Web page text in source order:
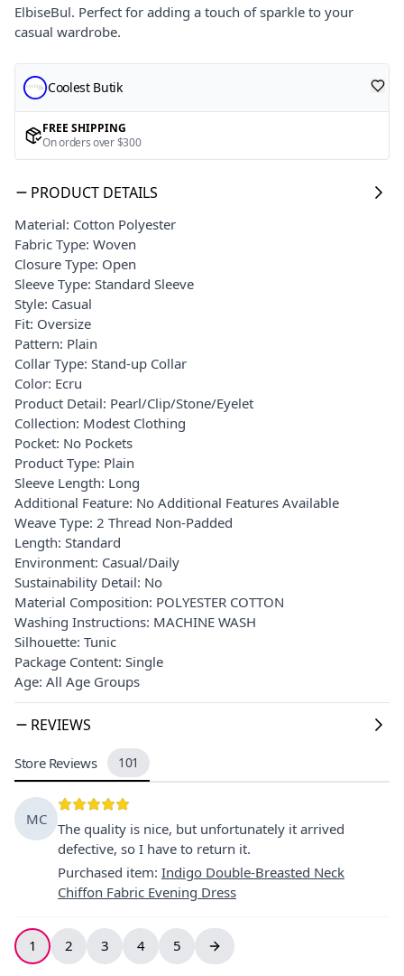
ElbiseBul. Perfect for adding a touch of sparkle to your
casual wardrobe.
Coolest Butik
FREE SHIPPING
On orders over $300
PRODUCT DETAILS
Material: Cotton Polyester
Fabric Type: Woven
Closure Type: Open
Sleeve Type: Standard Sleeve
Style: Casual
Fit: Oversize
Pattern: Plain
Collar Type: Stand-up Collar
Color: Ecru
Product Detail: Pearl/Clip/Stone/Eyelet
Collection: Modest Clothing
Pocket: No Pockets
Product Type: Plain
Sleeve Length: Long
Additional Feature: No Additional Features Available
Weave Type: 2 Thread Non-Padded
Length: Standard
Environment: Casual/Daily
Sustainability Detail: No
Material Composition: POLYESTER COTTON
Washing Instructions: MACHINE WASH
Silhouette: Tunic
Package Content: Single
Age: All Age Groups
REVIEWS
Store Reviews 101
MC
The quality is nice, but unfortunately it arrived
defective, so I have to return it.
Purchased item: Indigo Double-Breasted Neck
Chiffon Fabric Evening Dress
1 2 3 4 5